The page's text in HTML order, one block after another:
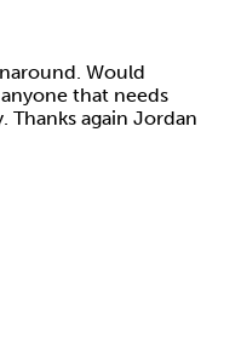
Would
that needs
again Jordan